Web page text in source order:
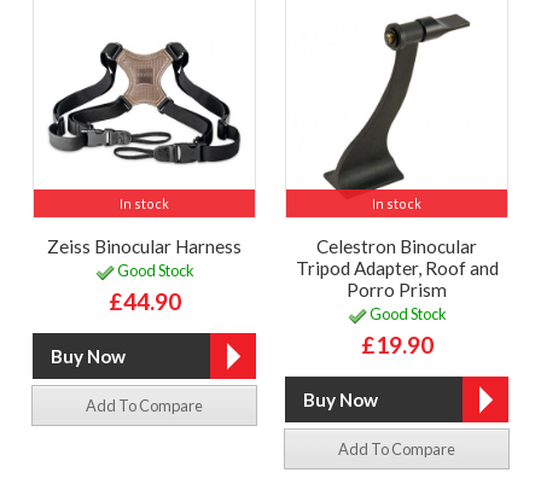
In stock
Zeiss Binocular Harness
Good Stock
£44.90
Add To Compare
In stock
Celestron Binocular
Tripod Adapter, Roof and
Porro Prism
Good Stock
£19.90
Add To Compare